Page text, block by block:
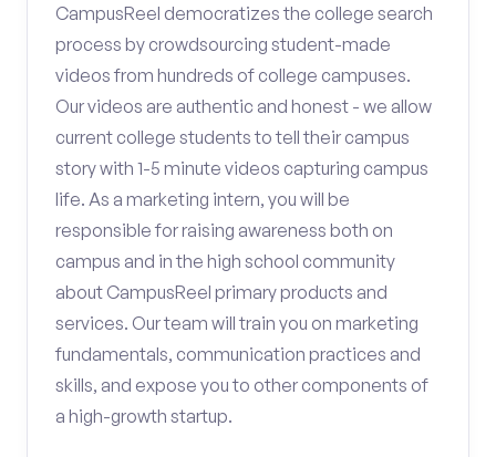
CampusReel democratizes the college search
process by crowdsourcing student-made
videos from hundreds of college campuses.
Our videos are authentic and honest - we allow
current college students to tell their campus
story with 1-5 minute videos capturing campus
life. As a marketing intern, you will be
responsible for raising awareness both on
campus and in the high school community
about CampusReel primary products and
services. Our team will train you on marketing
fundamentals, communication practices and
skills, and expose you to other components of
a high-growth startup.